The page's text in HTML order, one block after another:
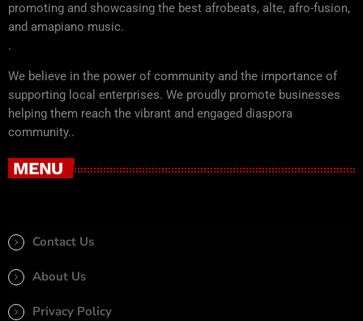
promoting and showcasing the best afrobeats, alte, afro-fusion,
and amapiano music.
.
We believe in the power of community and the importance of
supporting local enterprises. We proudly promote businesses
helping them reach the vibrant and engaged diaspora
community..
MENU
Contact Us
About Us
Privacy Policy